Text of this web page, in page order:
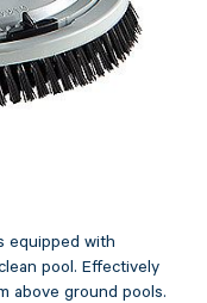
equipped with
pool. Effectively
above ground pools.